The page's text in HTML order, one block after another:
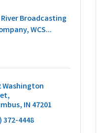
Broadcasting
WCS...
Washington
IN 47201
372-4448